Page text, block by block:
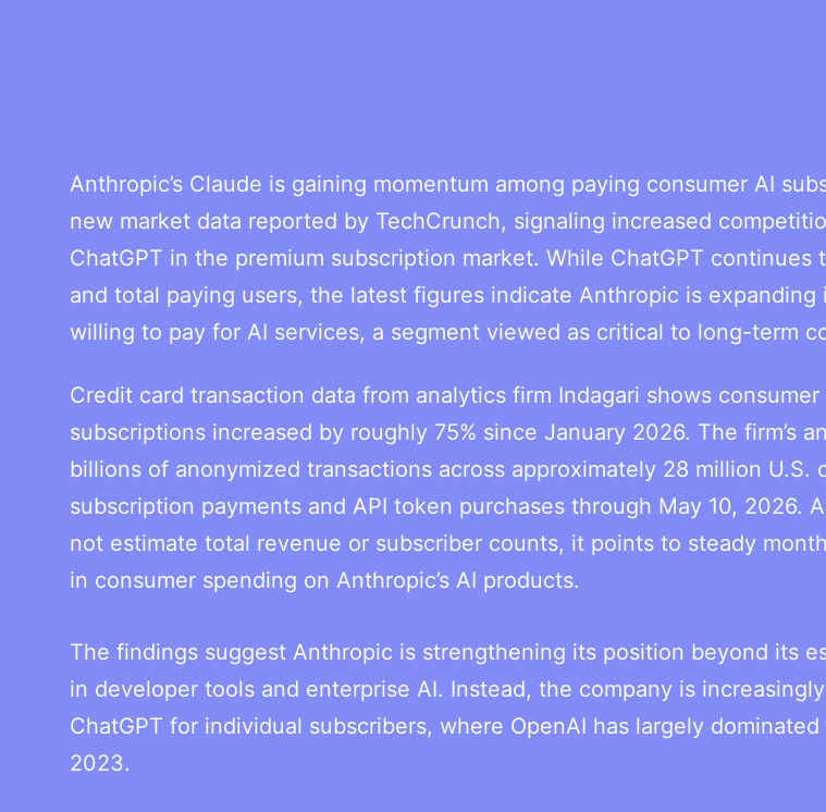
Anthropic’s Claude is gaining momentum among paying consumer AI
new market data reported by TechCrunch, signaling increased
ChatGPT in the premium subscription market. While ChatGPT continues
and total paying users, the latest figures indicate Anthropic is expanding
willing to pay for AI services, a segment viewed as critical to long-term
Credit card transaction data from analytics firm Indagari shows
subscriptions increased by roughly 75% since January 2026. The firm’s
billions of anonymized transactions across approximately 28 million U.S.
subscription payments and API token purchases through May 10, 2026.
not estimate total revenue or subscriber counts, it points to steady
in consumer spending on Anthropic’s AI products.
The findings suggest Anthropic is strengthening its position beyond its
in developer tools and enterprise AI. Instead, the company is
ChatGPT for individual subscribers, where OpenAI has largely
2023.